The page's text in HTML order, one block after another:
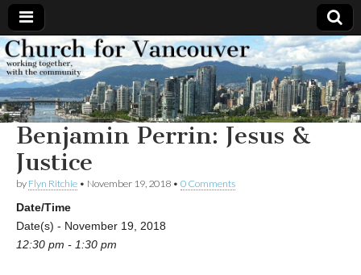
Church
for
Vancouver
Working
together,
with the
community
Benjamin Perrin: Jesus &
Justice
by Flyn Ritchie • November 19, 2018 • 0 Comments
Date/Time
Date(s) - November 19, 2018
12:30 pm - 1:30 pm